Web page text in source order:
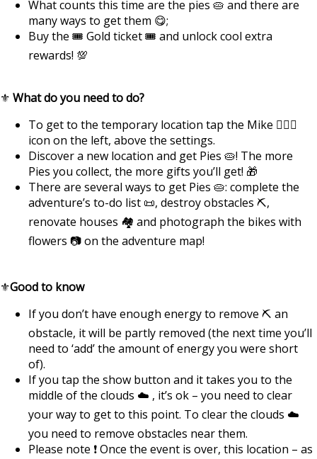
What counts this time are the pies 🥧 and there are
many ways to get them 😋;
Buy the 🎟️ Gold ticket 🎟️ and unlock cool extra
rewards! 💯
⚜️ What do you need to do?
To get to the temporary location tap the Mike 🏃🏿‍♂️
icon on the left, above the settings.
Discover a new location and get Pies 🥧! The more
Pies you collect, the more gifts you’ll get! 🎁
There are several ways to get Pies 🥧: complete the
adventure’s to-do list 📜, destroy obstacles ⛏️,
renovate houses 🏘️ and photograph the bikes with
flowers 📷 on the adventure map!
⚜️Good to know
If you don’t have enough energy to remove ⛏ an
obstacle, it will be partly removed (the next time you’ll
need to ‘add’ the amount of energy you were short
of).
If you tap the show button and it takes you to the
middle of the clouds ☁️ , it’s ok – you need to clear
your way to get to this point. To clear the clouds ☁️
you need to remove obstacles near them.
Please note ❗️ Once the event is over, this location – as